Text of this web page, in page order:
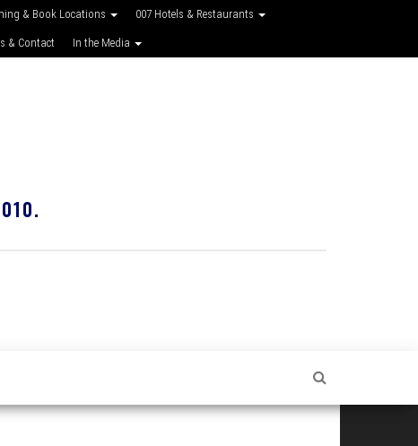
& Book Locations 007 Hotels & Restaurants
& Contact In the Media